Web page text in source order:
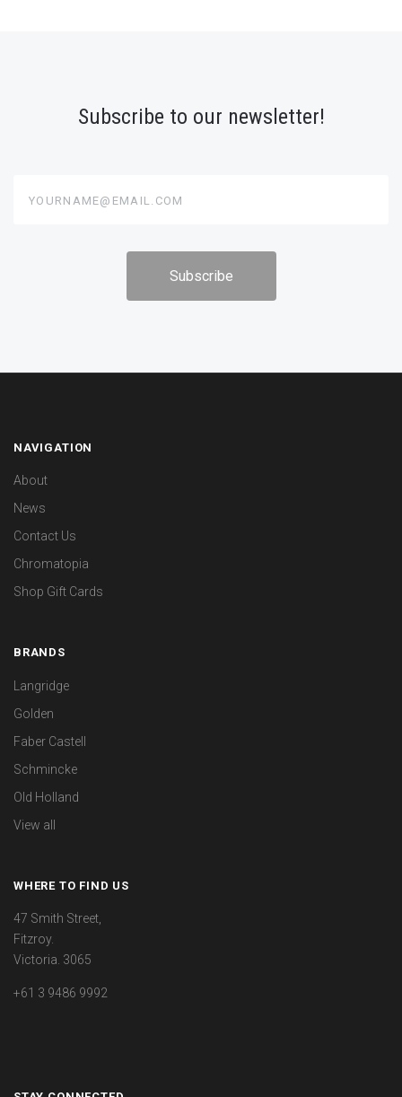
Subscribe to our newsletter!
NAVIGATION
About
News
Contact Us
Chromatopia
Shop Gift Cards
BRANDS
Langridge
Golden
Faber Castell
Schmincke
Old Holland
View all
WHERE TO FIND US
47 Smith Street,
Fitzroy.
Victoria. 3065
+61 3 9486 9992